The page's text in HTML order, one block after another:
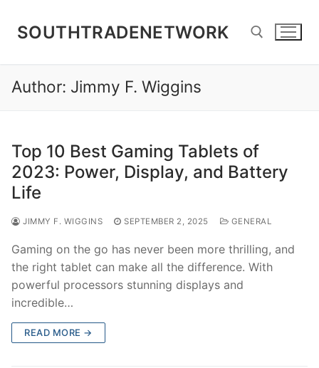
content
SOUTHTRADENETWORK
Search for:
Author: Jimmy F. Wiggins
Top 10 Best Gaming Tablets of
2023: Power, Display, and Battery
Life
JIMMY F. WIGGINS SEPTEMBER 2, 2025 GENERAL
Gaming on the go has never been more thrilling, and
the right tablet can make all the difference. With
powerful processors stunning displays and
incredible…
READ MORE →